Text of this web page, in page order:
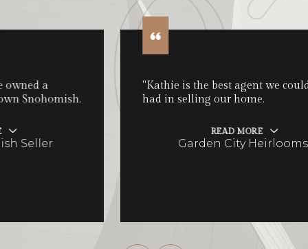
"Kathie is the best agent we could have
had in selling our home.
Garden City Heirlooms